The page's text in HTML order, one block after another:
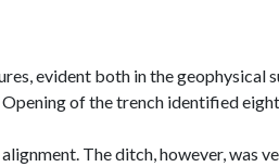
evident both in the geophysical
of the trench identified
The ditch, however, was